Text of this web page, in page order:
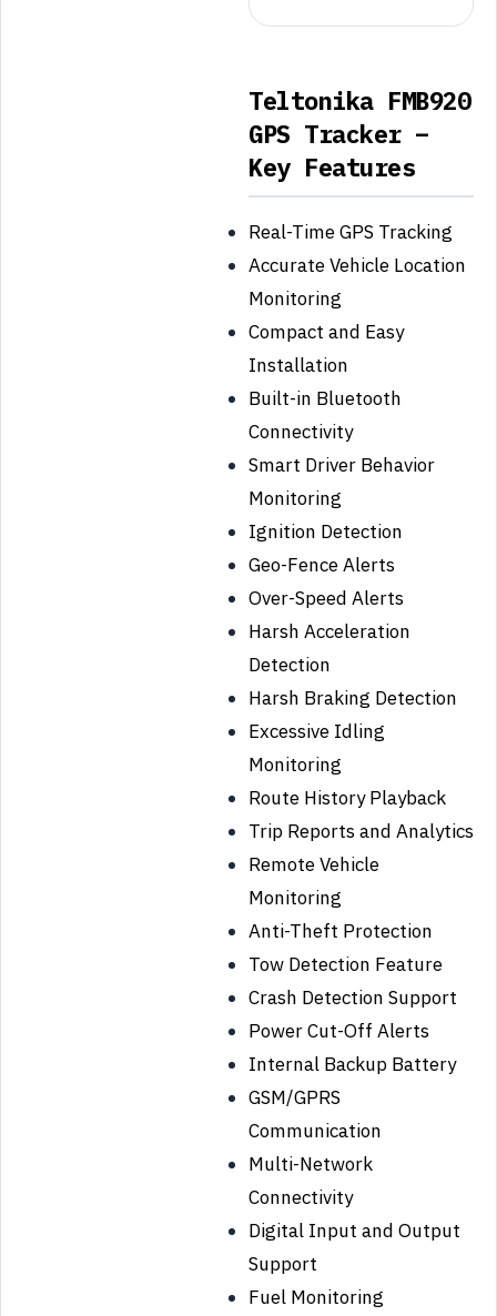
Teltonika FMB920
GPS Tracker –
Key Features
Real-Time GPS Tracking
Accurate Vehicle Location
Monitoring
Compact and Easy
Installation
Built-in Bluetooth
Connectivity
Smart Driver Behavior
Monitoring
Ignition Detection
Geo-Fence Alerts
Over-Speed Alerts
Harsh Acceleration
Detection
Harsh Braking Detection
Excessive Idling
Monitoring
Route History Playback
Trip Reports and Analytics
Remote Vehicle
Monitoring
Anti-Theft Protection
Tow Detection Feature
Crash Detection Support
Power Cut-Off Alerts
Internal Backup Battery
GSM/GPRS
Communication
Multi-Network
Connectivity
Digital Input and Output
Support
Fuel Monitoring